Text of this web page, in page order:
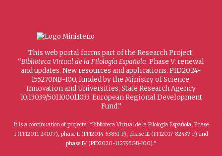
This web portal forms part of the Research Project:
“Biblioteca Virtual de la Filología Española. Phase V: renewal
and updates. New resources and applications. PID2024-
155270NB-I00, funded by the Ministry of Science,
Innovation and Universities, State Research Agency
10.13039/501100011033, European Regional Development
Fund.”
It is a continuation of projects: “Biblioteca Virtual de la Filología Española. Phase
I (FFI2011-24107), phase II (FFI2014-53851-P), phase III (FFI2017-82437-P) and
phase IV (PID2020-112795GB-I00).”